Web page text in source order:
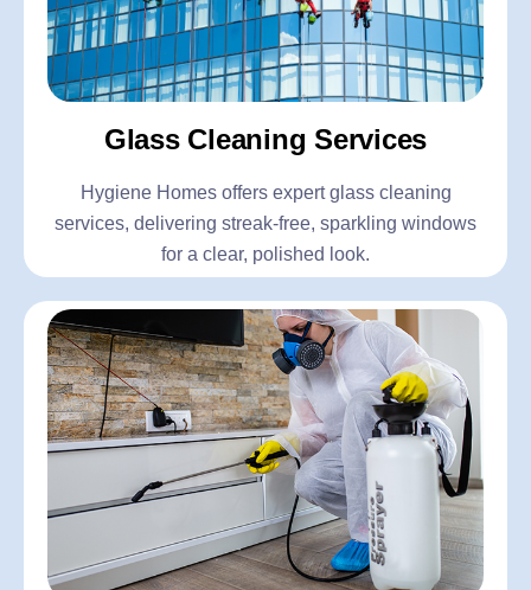
Glass Cleaning Services
Hygiene Homes offers expert glass cleaning
services, delivering streak-free, sparkling windows
for a clear, polished look.